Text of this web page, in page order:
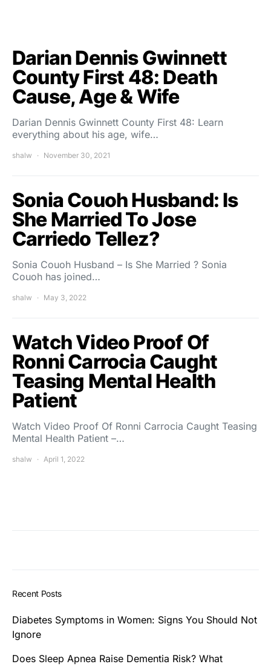
Darian Dennis Gwinnett
County First 48: Death
Cause, Age & Wife
Darian Dennis Gwinnett County First 48: Learn
everything about his age, wife…
shalw November 30, 2021
Sonia Couoh Husband: Is
She Married To Jose
Carriedo Tellez?
Sonia Couoh Husband – Is She Married ? Sonia
Couoh has joined…
shalw May 3, 2022
Watch Video Proof Of
Ronni Carrocia Caught
Teasing Mental Health
Patient
Watch Video Proof Of Ronni Carrocia Caught Teasing
Mental Health Patient –…
shalw April 1, 2022
Recent Posts
Diabetes Symptoms in Women: Signs You Should Not
Ignore
Does Sleep Apnea Raise Dementia Risk? What